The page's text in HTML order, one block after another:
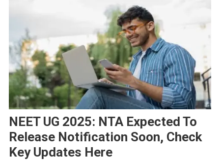
NEET UG 2025: NTA Expected To
Release Notification Soon, Check
Key Updates Here